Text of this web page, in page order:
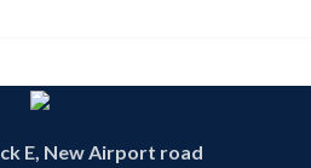
E, New Airport road